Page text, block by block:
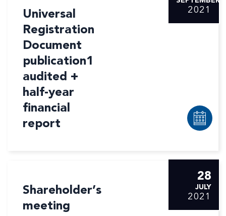
Universal
Registration
Document
publication1
audited +
half-year
financial
report
2021
Shareholder’s
meeting
28
JULY
2021